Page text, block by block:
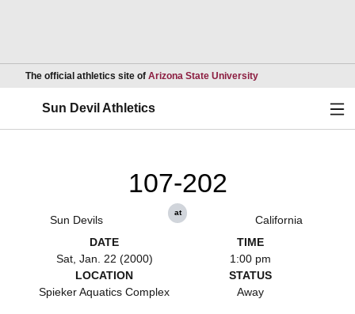
The official athletics site of Arizona State UniversityOpens in a new
Sun Devil Athletics
Sun Devils
107-202
at
California
DATE
Sat, Jan. 22 (2000)
TIME
1:00 pm
LOCATION
Spieker Aquatics Complex
STATUS
Away